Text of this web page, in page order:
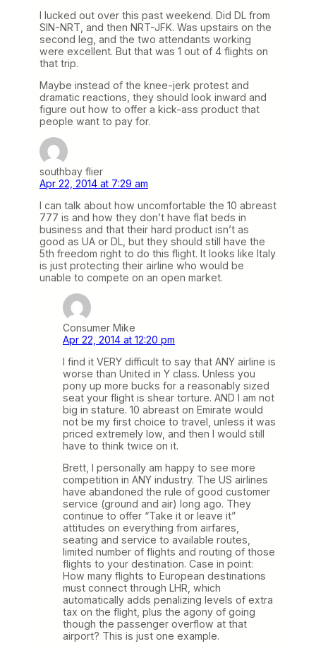
I lucked out over this past weekend. Did DL from
SIN-NRT, and then NRT-JFK. Was upstairs on the
second leg, and the two attendants working
were excellent. But that was 1 out of 4 flights on
that trip.
Maybe instead of the knee-jerk protest and
dramatic reactions, they should look inward and
figure out how to offer a kick-ass product that
people want to pay for.
southbay flier
Apr 22, 2014 at 7:29 am
I can talk about how uncomfortable the 10 abreast
777 is and how they don’t have flat beds in
business and that their hard product isn’t as
good as UA or DL, but they should still have the
5th freedom right to do this flight. It looks like Italy
is just protecting their airline who would be
unable to compete on an open market.
Consumer Mike
Apr 22, 2014 at 12:20 pm
I find it VERY difficult to say that ANY airline is
worse than United in Y class. Unless you
pony up more bucks for a reasonably sized
seat your flight is shear torture. AND I am not
big in stature. 10 abreast on Emirate would
not be my first choice to travel, unless it was
priced extremely low, and then I would still
have to think twice on it.
Brett, I personally am happy to see more
competition in ANY industry. The US airlines
have abandoned the rule of good customer
service (ground and air) long ago. They
continue to offer “Take it or leave it”
attitudes on everything from airfares,
seating and service to available routes,
limited number of flights and routing of those
flights to your destination. Case in point:
How many flights to European destinations
must connect through LHR, which
automatically adds penalizing levels of extra
tax on the flight, plus the agony of going
though the passenger overflow at that
airport? This is just one example.